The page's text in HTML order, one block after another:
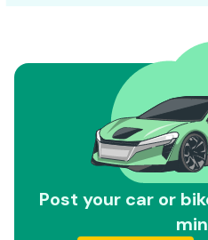
Post your car or